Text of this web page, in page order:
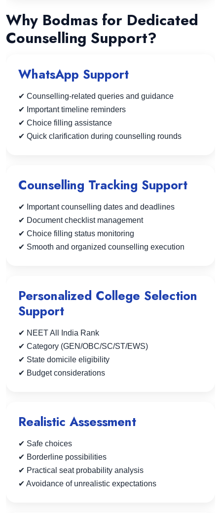
Why Bodmas for Dedicated
Counselling Support?
WhatsApp Support
✔ Counselling-related queries and guidance
✔ Important timeline reminders
✔ Choice filling assistance
✔ Quick clarification during counselling rounds
Counselling Tracking Support
✔ Important counselling dates and deadlines
✔ Document checklist management
✔ Choice filling status monitoring
✔ Smooth and organized counselling execution
Personalized College Selection
Support
✔ NEET All India Rank
✔ Category (GEN/OBC/SC/ST/EWS)
✔ State domicile eligibility
✔ Budget considerations
Realistic Assessment
✔ Safe choices
✔ Borderline possibilities
✔ Practical seat probability analysis
✔ Avoidance of unrealistic expectations